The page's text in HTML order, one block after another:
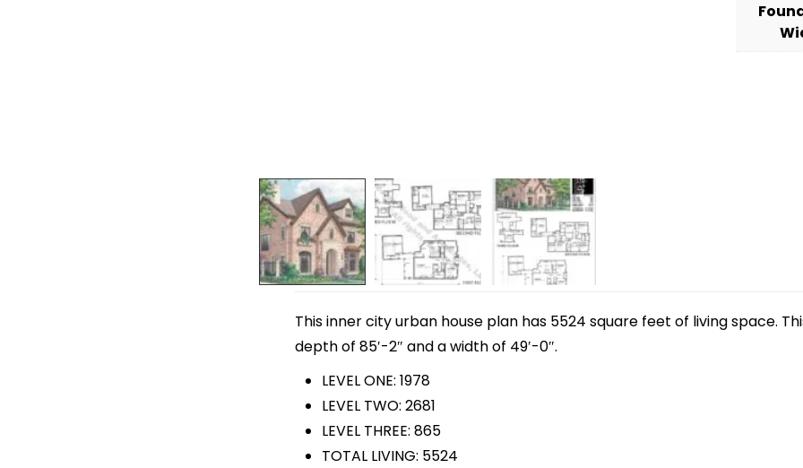
This inner city urban house plan has 5524 square feet of living space.
depth of 85′-2″ and a width of 49′-0″.
LEVEL ONE: 1978
LEVEL TWO: 2681
LEVEL THREE: 865
TOTAL LIVING: 5524